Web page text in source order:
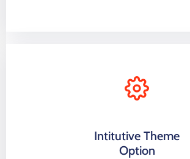
Intitutive Theme
Option